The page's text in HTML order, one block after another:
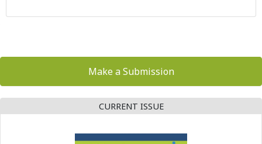
Make a Submission
CURRENT ISSUE